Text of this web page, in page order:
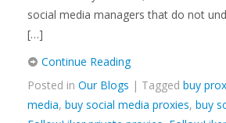
social media managers that do not
[…]
Continue Reading
Posted in Our Blogs | Tagged buy
media, buy social media proxies, buy